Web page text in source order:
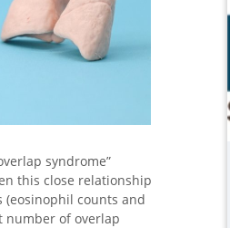
syndrome”
this close relationship
(eosinophil counts and
number of overlap